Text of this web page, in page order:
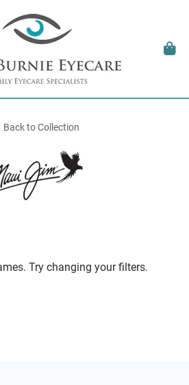
Back to Collection
Try changing your filters.